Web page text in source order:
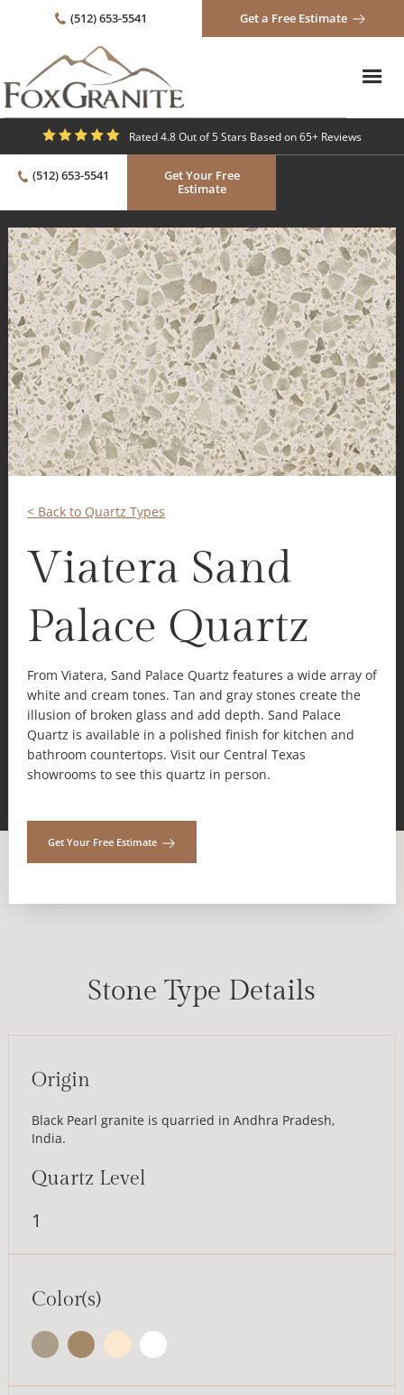
(512) 653-5541 Get a Free Estimate
Rated 4.8 Out of 5 Stars Based on 65+ Reviews
(512) 653-5541
Get Your Free
Estimate
< Back to Quartz Types
Viatera Sand
Palace Quartz
From Viatera, Sand Palace Quartz features a wide array of
white and cream tones. Tan and gray stones create the
illusion of broken glass and add depth. Sand Palace
Quartz is available in a polished finish for kitchen and
bathroom countertops. Visit our Central Texas
showrooms to see this quartz in person.
Get Your Free Estimate
Stone Type Details
Origin
Black Pearl granite is quarried in Andhra Pradesh,
India.
Quartz Level
1
Color(s)